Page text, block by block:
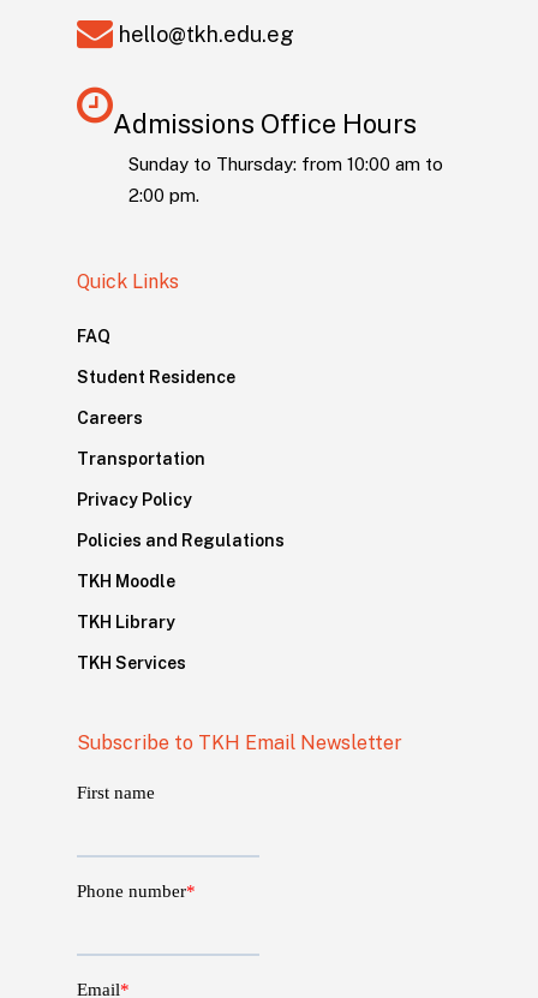
hello@tkh.edu.eg
Admissions Office Hours
Sunday to Thursday: from 10:00 am to
2:00 pm.
Quick Links
FAQ
Student Residence
Careers
Transportation
Privacy Policy
Policies and Regulations
TKH Moodle
TKH Library
TKH Services
Subscribe to TKH Email Newsletter